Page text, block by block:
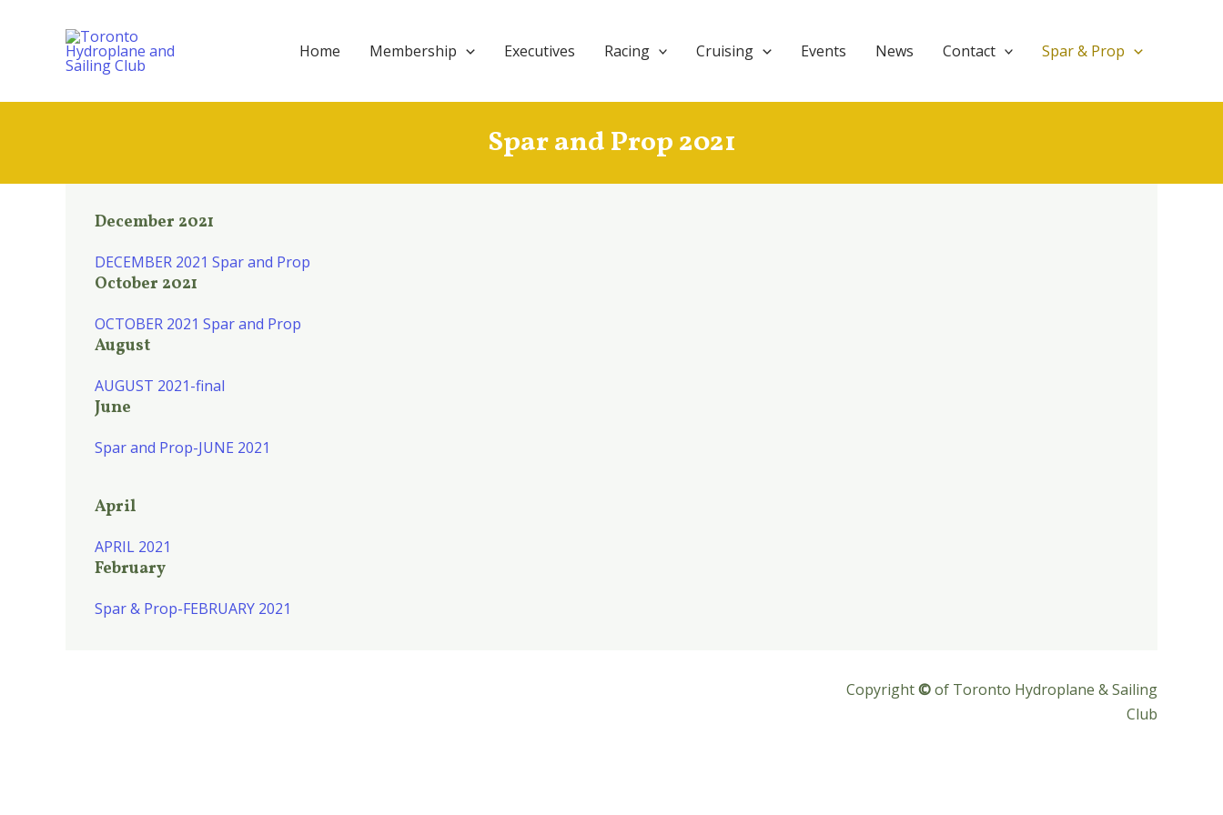
Home Membership Executives Racing Cruising Events News Contact Spar & Prop
Spar and Prop 2021
December 2021
DECEMBER 2021 Spar and Prop
October 2021
OCTOBER 2021 Spar and Prop
August
AUGUST 2021-final
June
Spar and Prop-JUNE 2021
April
APRIL 2021
February
Spar & Prop-FEBRUARY 2021
Copyright©of Toronto Hydroplane & Sailing
Club